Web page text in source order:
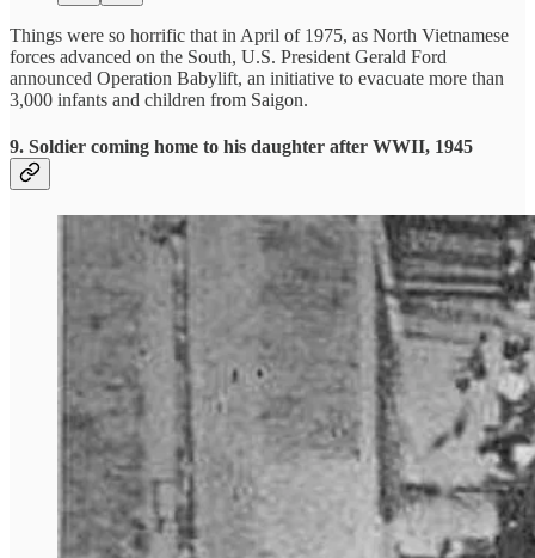
Things were so horrific that in April of 1975, as North Vietnamese
forces advanced on the South, U.S. President Gerald Ford
announced Operation Babylift, an initiative to evacuate more than
3,000 infants and children from Saigon.
9. Soldier coming home to his daughter after WWII, 1945